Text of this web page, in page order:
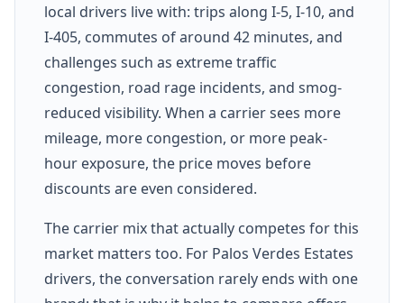
local drivers live with: trips along I-5, I-10, and
I-405, commutes of around 42 minutes, and
challenges such as extreme traffic
congestion, road rage incidents, and smog-
reduced visibility. When a carrier sees more
mileage, more congestion, or more peak-
hour exposure, the price moves before
discounts are even considered.
The carrier mix that actually competes for this
market matters too. For Palos Verdes Estates
drivers, the conversation rarely ends with one